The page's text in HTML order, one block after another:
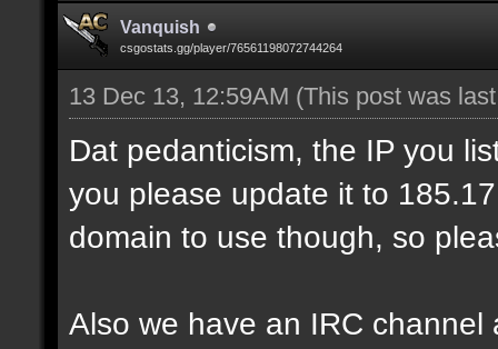
Vanquish
csgostats.gg/player/76561198072744264
13 Dec 13, 12:59AM (This post was
Dat pedanticism, the IP you
you please update it to
domain to use though, so
Also we have an IRC